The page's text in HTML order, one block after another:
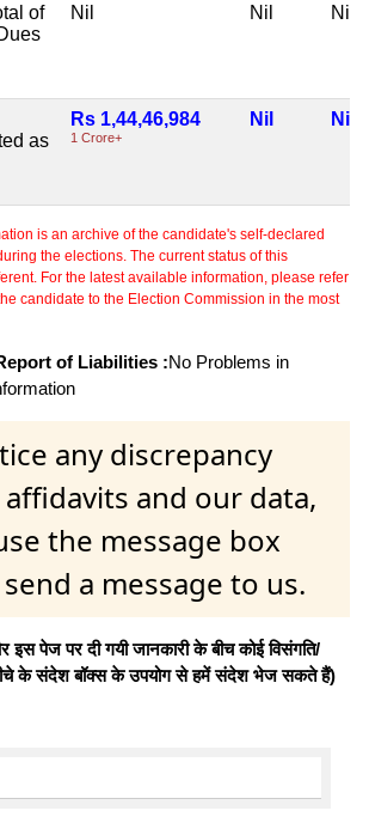
of
Nil Nil Nil
as
Rs 1,44,46,984
1 Crore+
Nil Nil
is an archive of the candidate's self-declared
the elections. The current status of this
For the latest available information, please refer
candidate to the Election Commission in the most
of Liabilities :No Problems in
any discrepancy
and our data,
the message box
a message to us.
पेज पर दी गयी जानकारी के बीच कोई विसंगति/
नीचे के संदेश बॉक्स के उपयोग से हमें संदेश भेज सकते हैं)